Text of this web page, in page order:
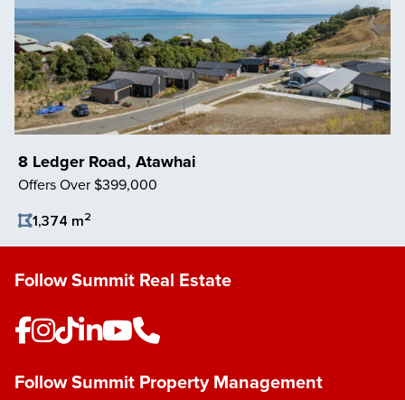
8 Ledger Road, Atawhai
Offers Over $399,000
1,374 m2
Save Listing
Follow Summit Real Estate
Follow Summit Property Management